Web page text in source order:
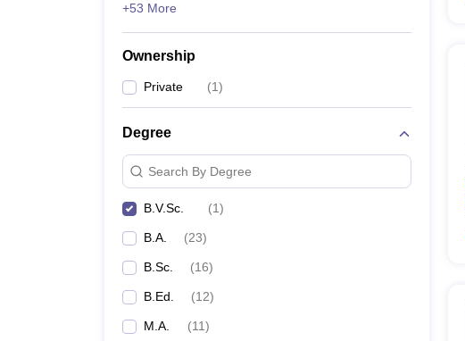
+53 More
Ownership
Private (1)
Degree
Search By Degree
B.V.Sc. (1)
B.A. (23)
B.Sc. (16)
B.Ed. (12)
M.A. (11)